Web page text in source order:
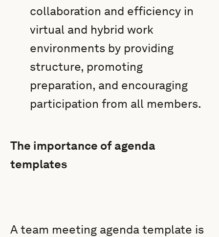
collaboration and efficiency in
virtual and hybrid work
environments by providing
structure, promoting
preparation, and encouraging
participation from all members.
The importance of agenda
templates
A team meeting agenda template is